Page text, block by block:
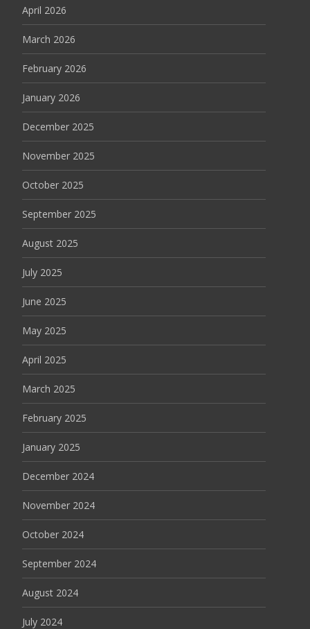
April 2026
March 2026
February 2026
January 2026
December 2025
November 2025
October 2025
September 2025
August 2025
July 2025
June 2025
May 2025
April 2025
March 2025
February 2025
January 2025
December 2024
November 2024
October 2024
September 2024
August 2024
July 2024